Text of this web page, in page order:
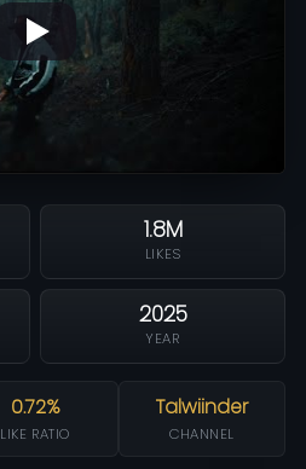
1.8M
LIKES
2025
YEAR
0.72%
LIKE RATIO
Talwiinder
CHANNEL